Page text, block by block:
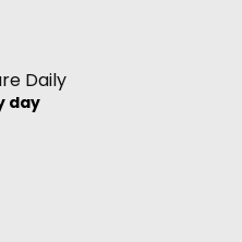
Daily
day